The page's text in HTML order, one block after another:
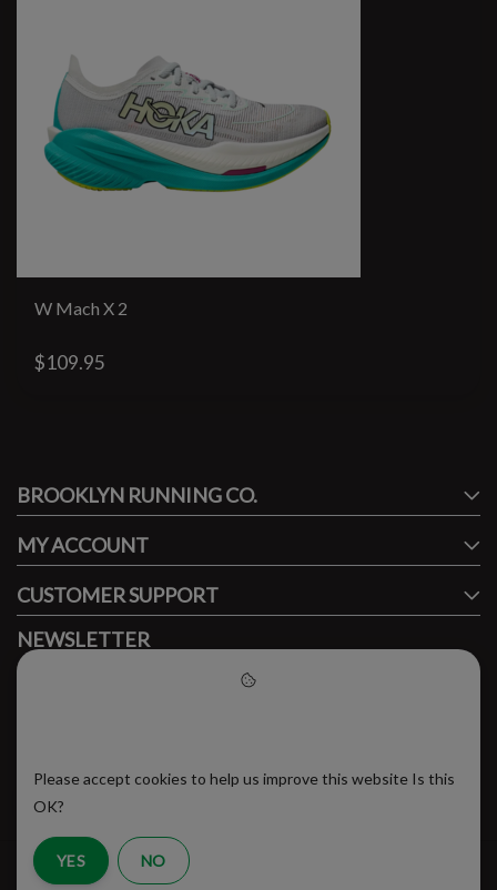
W Mach X 2
$109.95
FACEBOOK
BROOKLYN RUNNING CO.
MY ACCOUNT
CUSTOMER SUPPORT
NEWSLETTER
Subscribe to our newsletter to stay updated.
SUBSCRIBE
Please accept cookies to help us improve this website Is this
OK?
YES NO